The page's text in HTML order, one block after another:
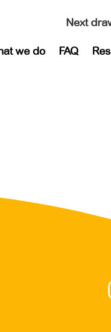
Next
we do FAQ